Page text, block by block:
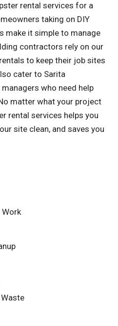
rental services for a
taking on DIY
make it simple to manage
contractors rely on our
to keep their job sites
cater to Sarita
who need help
matter what your project
rental services helps you
site clean, and saves you
Work